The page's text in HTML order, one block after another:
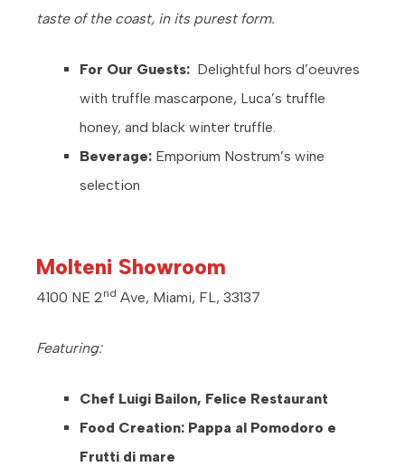
taste of the coast, in its purest form.
For Our Guests: Delightful hors d’oeuvres
with truffle mascarpone, Luca’s truffle
honey, and black winter truffle.
Beverage: Emporium Nostrum’s wine
selection
Molteni Showroom
4100 NE 2nd Ave, Miami, FL, 33137
Featuring:
Chef Luigi Bailon, Felice Restaurant
Food Creation: Pappa al Pomodoro e
Frutti di mare